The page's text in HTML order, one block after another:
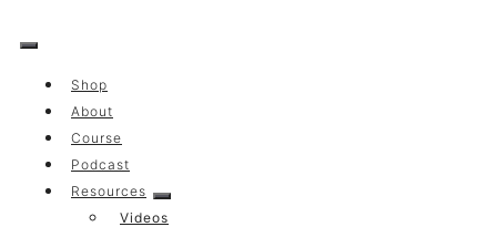
to
Shop
About
Course
Podcast
Resources
Videos